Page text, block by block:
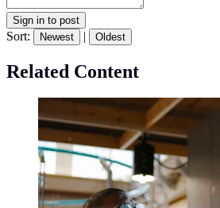
Sign in to post
Sort: Newest | Oldest
Related Content